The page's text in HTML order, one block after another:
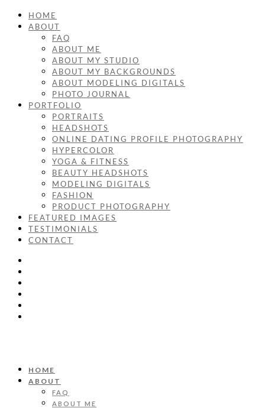
HOME
ABOUT
FAQ
ABOUT ME
ABOUT MY STUDIO
ABOUT MY BACKGROUNDS
ABOUT MODELING DIGITALS
PHOTO JOURNAL
PORTFOLIO
PORTRAITS
HEADSHOTS
ONLINE DATING PROFILE PHOTOGRAPHY
HYPERCOLOR
YOGA & FITNESS
BEAUTY HEADSHOTS
MODELING DIGITALS
FASHION
PRODUCT PHOTOGRAPHY
FEATURED IMAGES
TESTIMONIALS
CONTACT
HOME
ABOUT
FAQ
ABOUT ME